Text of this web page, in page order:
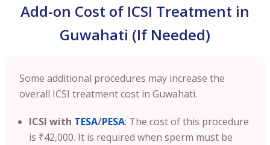
Add-on Cost of ICSI Treatment in
Guwahati (If Needed)
Some additional procedures may increase the
overall ICSI treatment cost in Guwahati.
ICSI with TESA/PESA: The cost of this procedure
is ₹42,000. It is required when sperm must be